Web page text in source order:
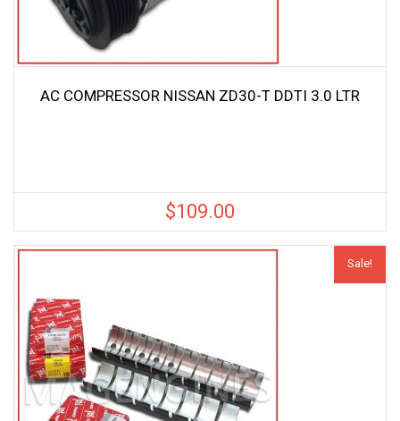
AC COMPRESSOR NISSAN ZD30-T DDTI 3.0 LTR
$109.00
Sale!